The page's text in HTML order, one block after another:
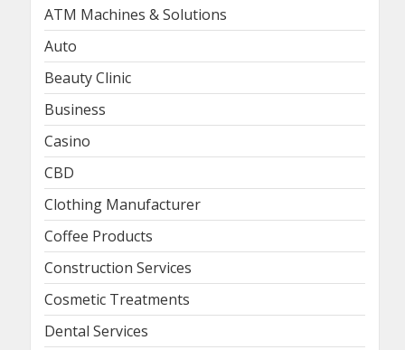
ATM Machines & Solutions
Auto
Beauty Clinic
Business
Casino
CBD
Clothing Manufacturer
Coffee Products
Construction Services
Cosmetic Treatments
Dental Services